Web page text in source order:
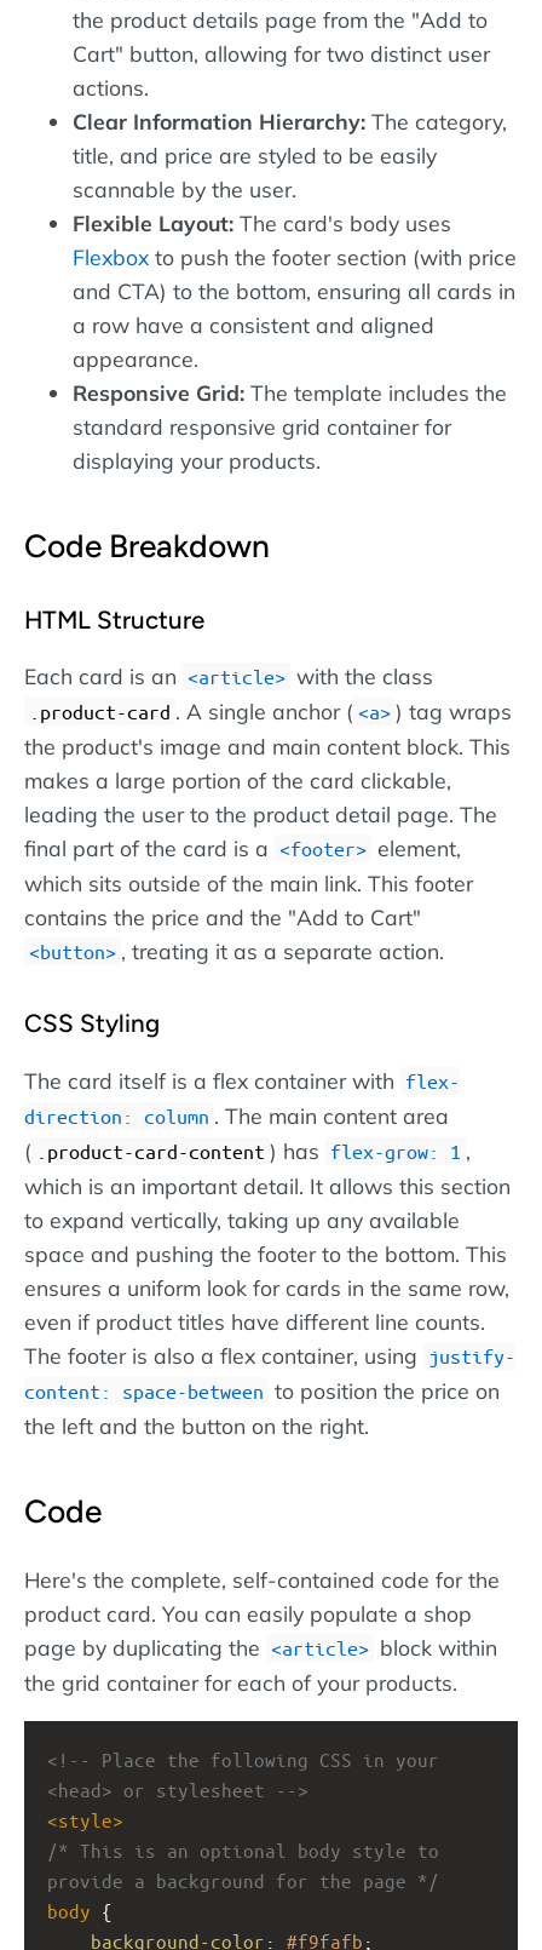
the product details page from the "Add to
Cart" button, allowing for two distinct user
actions.
Clear Information Hierarchy: The category,
title, and price are styled to be easily
scannable by the user.
Flexible Layout: The card's body uses
Flexbox to push the footer section (with price
and CTA) to the bottom, ensuring all cards in
a row have a consistent and aligned
appearance.
Responsive Grid: The template includes the
standard responsive grid container for
displaying your products.
Code Breakdown
HTML Structure
Each card is an article with the class
.product-card . A single anchor ( a
) tag wraps
the product's image and main content block. This
makes a large portion of the card clickable,
leading the user to the product detail page. The
final part of the card is a
footer
element,
which sits outside of the main link. This footer
contains the price and the "Add to Cart"
button , treating it as a separate action.
CSS Styling
The card itself is a flex container with flex-
direction: column . The main content area
(
.product-card-content ) has flex-grow: 1 ,
which is an important detail. It allows this section
to expand vertically, taking up any available
space and pushing the footer to the bottom. This
ensures a uniform look for cards in the same row,
even if product titles have different line counts.
The footer is also a flex container, using
justify-
content: space-between to position the price on
the left and the button on the right.
Code
Here's the complete, self-contained code for the
product card. You can easily populate a shop
page by duplicating the
article
block within
the grid container for each of your products.
<!-- Place the following CSS in your
<head> or stylesheet -->
<style>
/* This is an optional body style to
provide a background for the page */
body {
background-color : #f9fafb ;